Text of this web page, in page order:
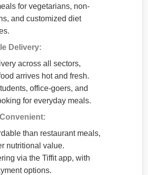
for vegetarians, non-
and customized diet
Delivery:
across all sectors,
arrives hot and fresh.
office-goers, and
for everyday meals.
than restaurant meals,
nutritional value.
via the Tiffit app, with
options.